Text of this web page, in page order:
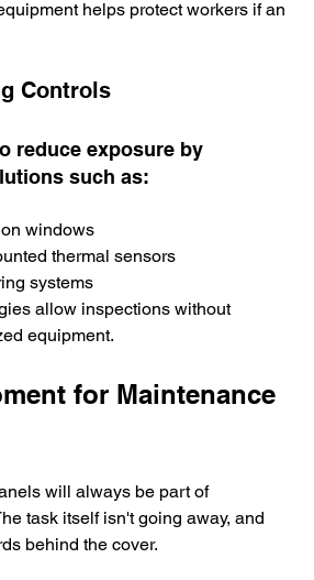
helps protect workers if an
Controls
reduce exposure by
such as:
windows
thermal sensors
systems
allow inspections without
equipment.
for Maintenance
will always be part of
task itself isn't going away, and
behind the cover.